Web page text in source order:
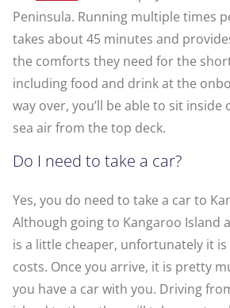
Peninsula. Running multiple times
takes about 45 minutes and
the comforts they need for the
including food and drink at the
way over, you’ll be able to sit
sea air from the top deck.
Do I need to take a car?
Yes, you do need to take a car to
Although going to Kangaroo Island
is a little cheaper, unfortunately it
costs. Once you arrive, it is pretty
you have a car with you. Driving